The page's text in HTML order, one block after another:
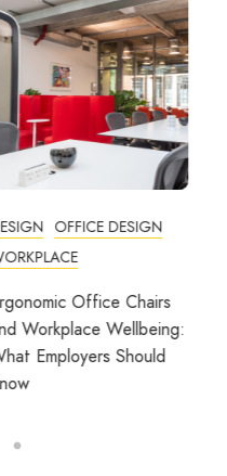
COMMUNITY
COWORKING
WORKPLACE
Avila Spaces Wins Global
Award for Sustainable